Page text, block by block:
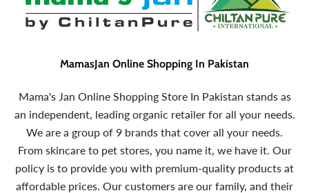
MamasJan Online Shopping In Pakistan
Mama's Jan Online Shopping Store In Pakistan stands as
an independent, leading organic retailer for all your needs.
We are a group of 9 brands that cover all your needs.
From skincare to pet stores, you name it, we have it. Our
policy is to provide you with premium-quality products at
affordable prices. Our customers are our family, and their